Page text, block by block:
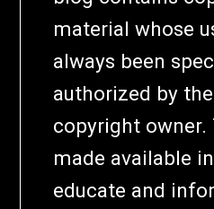
material whose
always been
authorized by
copyright
made available
educate and